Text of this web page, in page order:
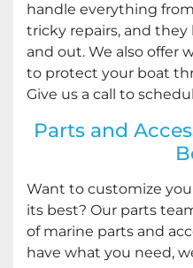
handle everything
tricky repairs, and
and out. We also offer
to protect your boat
Give us a call to
Parts and
Want to customize
its best? Our parts
of marine parts and
have what you need,